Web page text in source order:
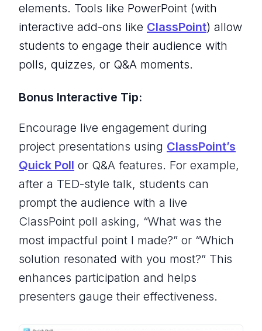
elements. Tools like PowerPoint (with
interactive add-ons like ClassPoint) allow
students to engage their audience with
polls, quizzes, or Q&A moments.
Bonus Interactive Tip:
Encourage live engagement during
project presentations using ClassPoint’s
Quick Poll or Q&A features. For example,
after a TED-style talk, students can
prompt the audience with a live
ClassPoint poll asking, “What was the
most impactful point I made?” or “Which
solution resonated with you most?” This
enhances participation and helps
presenters gauge their effectiveness.